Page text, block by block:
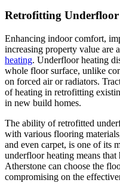
Retrofitting
Enhancing indoor comfort,
increasing property value are
heating. Underfloor heating
whole floor surface, unlike
on forced air or radiators.
of heating in retrofitting
in new build homes.
The ability of retrofitted
with various flooring
and even carpet, is one of its
underfloor heating means
Atherstone can choose the
compromising on the